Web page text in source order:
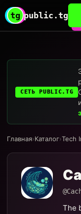
tg public.tg
СЕТЬ PUBLIC.TG
Главная›Каталог›Tech
The